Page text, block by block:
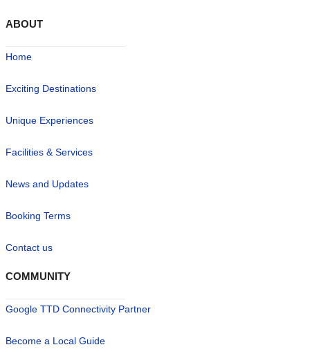
ABOUT
Home
Exciting Destinations
Unique Experiences
Facilities & Services
News and Updates
Booking Terms
Contact us
COMMUNITY
Google TTD Connectivity Partner
Become a Local Guide